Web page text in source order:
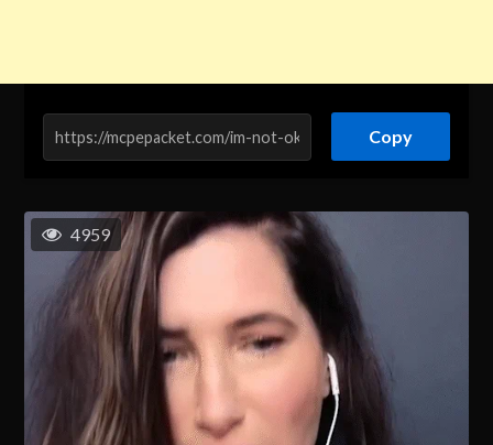
Copy
4959